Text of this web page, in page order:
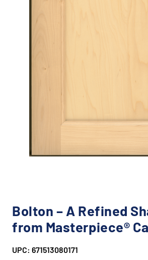
Bolton – A Refined
from Masterpiece®
UPC: 671513080171